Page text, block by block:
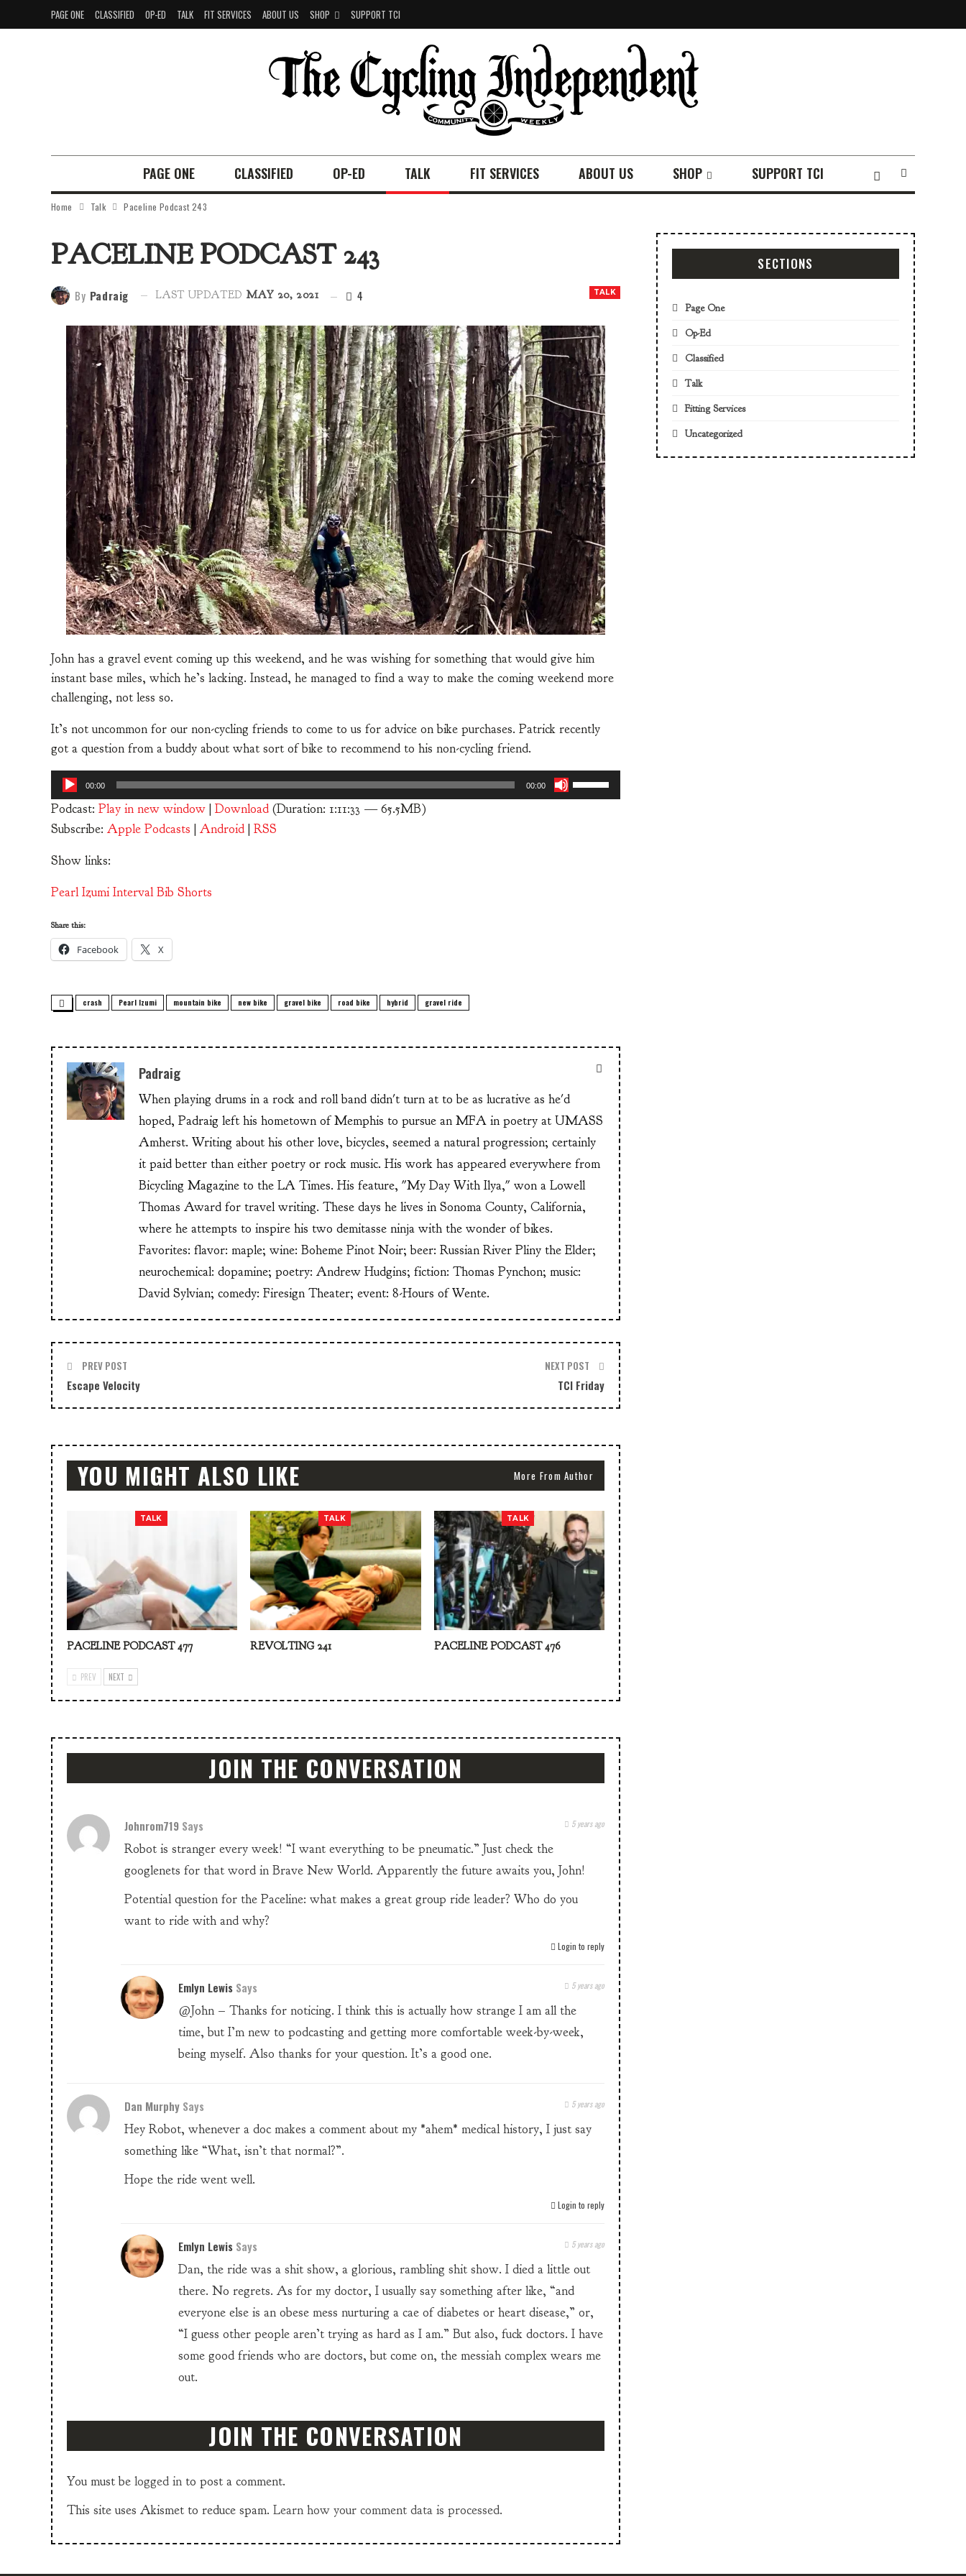
PAGE ONE CLASSIFIED OP-ED TALK FIT SERVICES ABOUT US SHOP SUPPORT TCI
PAGE ONE CLASSIFIED OP-ED TALK FIT SERVICES ABOUT US SHOP SUPPORT TCI
Home Talk Paceline Podcast 243
PACELINE PODCAST 243
TALK
By Padraig LAST UPDATED MAY 20, 2021 4
John has a gravel event coming up this weekend, and he was wishing for something that would give him
instant base miles, which he’s lacking. Instead, he managed to find a way to make the coming weekend more
challenging, not less so.
It’s not uncommon for our non-cycling friends to come to us for advice on bike purchases. Patrick recently
got a question from a buddy about what sort of bike to recommend to his non-cycling friend.
Audio
Player
00:00 00:00
Use
Up/Down
Podcast: Play in new window | Download (Duration: 1:11:33 — 65.5MB)
Subscribe: Apple Podcasts | Android | RSS
Show links:
Pearl Izumi Interval Bib Shorts
Share this:
Facebook X
crash Pearl Izumi mountain bike new bike gravel bike road bike hybrid gravel ride
Padraig
When playing drums in a rock and roll band didn't turn at to be as lucrative as he'd
hoped, Padraig left his hometown of Memphis to pursue an MFA in poetry at UMASS
Amherst. Writing about his other love, bicycles, seemed a natural progression; certainly
it paid better than either poetry or rock music. His work has appeared everywhere from
Bicycling Magazine to the LA Times. His feature, "My Day With Ilya," won a Lowell
Thomas Award for travel writing. These days he lives in Sonoma County, California,
where he attempts to inspire his two demitasse ninja with the wonder of bikes.
Favorites: flavor: maple; wine: Boheme Pinot Noir; beer: Russian River Pliny the Elder;
neurochemical: dopamine; poetry: Andrew Hudgins; fiction: Thomas Pynchon; music:
David Sylvian; comedy: Firesign Theater; event: 8-Hours of Wente.
PREV POST
Escape Velocity
NEXT POST
TCI Friday
YOU MIGHT ALSO LIKE More From Author
TALK
PACELINE PODCAST 477
TALK
REVOLTING 241
TALK
PACELINE PODCAST 476
PREV NEXT
JOIN THE CONVERSATION
Johnrom719 Says 5 years ago
Robot is stranger every week! “I want everything to be pneumatic.” Just check the
googlenets for that word in Brave New World. Apparently the future awaits you, John!
Potential question for the Paceline: what makes a great group ride leader? Who do you
want to ride with and why?
Login to reply
Emlyn Lewis Says 5 years ago
@John – Thanks for noticing. I think this is actually how strange I am all the
time, but I’m new to podcasting and getting more comfortable week-by-week,
being myself. Also thanks for your question. It’s a good one.
Dan Murphy Says 5 years ago
Hey Robot, whenever a doc makes a comment about my *ahem* medical history, I just say
something like “What, isn’t that normal?”.
Hope the ride went well.
Login to reply
Emlyn Lewis Says 5 years ago
Dan, the ride was a shit show, a glorious, rambling shit show. I died a little out
there. No regrets. As for my doctor, I usually say something after like, “and
everyone else is an obese mess nurturing a cae of diabetes or heart disease,” or,
“I guess other people aren’t trying as hard as I am.” But also, fuck doctors. I have
some good friends who are doctors, but come on, the messiah complex wears me
out.
JOIN THE CONVERSATION
You must be logged in to post a comment.
This site uses Akismet to reduce spam. Learn how your comment data is processed.
SECTIONS
Page One
Op-Ed
Classified
Talk
Fitting Services
Uncategorized